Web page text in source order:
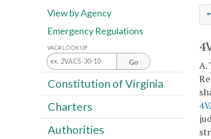
A.
View by Agency
Emergency Regulations
VAC# LOOK UP
Go
Constitution of Virginia
Charters
Authorities